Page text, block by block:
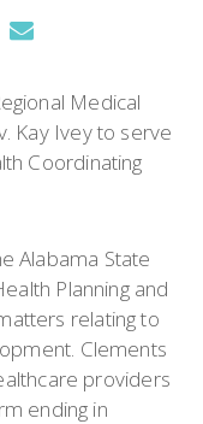
Medical
Kay Ivey to serve
Coordinating
Alabama State
Planning and
relating to
Clements
providers
ending in